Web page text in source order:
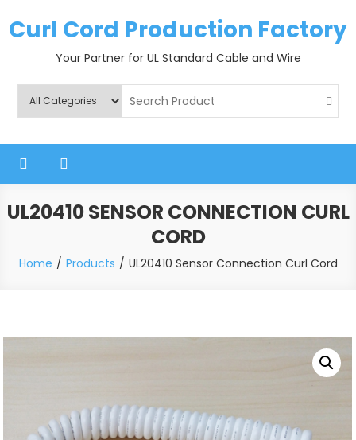
toCurl Cord Production Factory
Your Partner for UL Standard Cable and Wire
UL20410 SENSOR CONNECTION CURL
CORD
Home Products UL20410 Sensor Connection Curl Cord